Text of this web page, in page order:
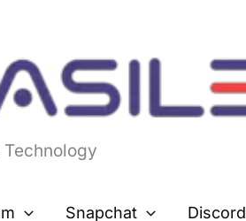
Snapchat Discord